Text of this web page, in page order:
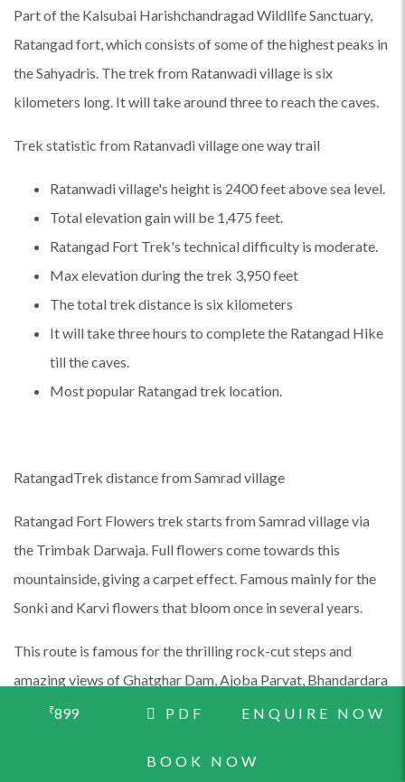
₹899 PDF
BOOK NOW
ENQUIRE NOW
Part of the Kalsubai Harishchandragad Wildlife Sanctuary,
Ratangad fort, which consists of some of the highest peaks in
the Sahyadris. The trek from Ratanwadi village is six
kilometers long. It will take around three to reach the caves.
Trek statistic from Ratanvadi village one way trail
Ratanwadi village's height is 2400 feet above sea level.
Total elevation gain will be 1,475 feet.
Ratangad Fort Trek's technical difficulty is moderate.
Max elevation during the trek 3,950 feet
The total trek distance is six kilometers
It will take three hours to complete the Ratangad Hike
till the caves.
Most popular Ratangad trek location.
RatangadTrek distance from Samrad village
Ratangad Fort Flowers trek starts from Samrad village via
the Trimbak Darwaja. Full flowers come towards this
mountainside, giving a carpet effect. Famous mainly for the
Sonki and Karvi flowers that bloom once in several years.
This route is famous for the thrilling rock-cut steps and
amazing views of Ghatghar Dam, Ajoba Parvat, Bhandardara
Dam, Alang Madan Kulang Fort, and Kalsubai Shikhar. You